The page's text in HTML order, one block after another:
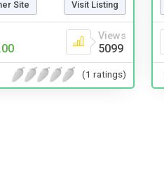
Site Visit Listing
Views
5099
(1 ratings)